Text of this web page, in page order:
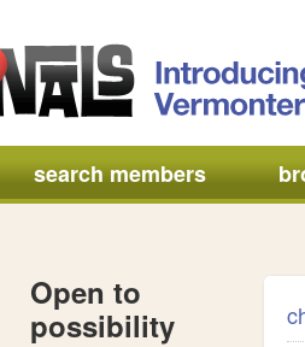
search members
Open to
possibility